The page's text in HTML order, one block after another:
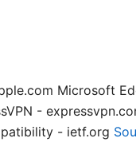
Microsoft
-
- ietf.org